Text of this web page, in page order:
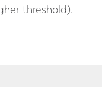
threshold).